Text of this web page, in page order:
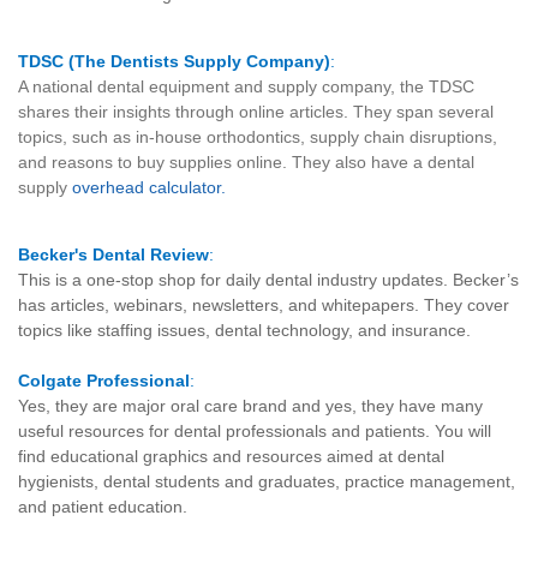
TDSC (The Dentists Supply Company):
A national dental equipment and supply company, the TDSC
shares their insights through online articles. They span several
topics, such as in-house orthodontics, supply chain disruptions,
and reasons to buy supplies online. They also have a dental
supply overhead calculator.
Becker's Dental Review:
This is a one-stop shop for daily dental industry updates. Becker’s
has articles, webinars, newsletters, and whitepapers. They cover
topics like staffing issues, dental technology, and insurance.
Colgate Professional:
Yes, they are major oral care brand and yes, they have many
useful resources for dental professionals and patients. You will
find educational graphics and resources aimed at dental
hygienists, dental students and graduates, practice management,
and patient education.